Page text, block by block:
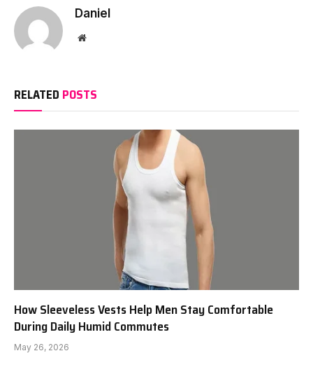
Daniel
Website
RELATED POSTS
How Sleeveless Vests Help Men Stay Comfortable
During Daily Humid Commutes
May 26, 2026